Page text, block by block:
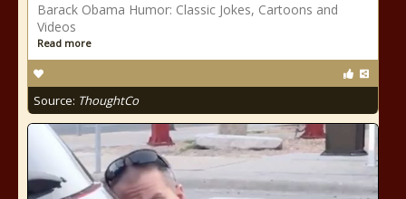
Barack Obama Humor: Classic Jokes, Cartoons and
Videos
Read more
Source: ThoughtCo